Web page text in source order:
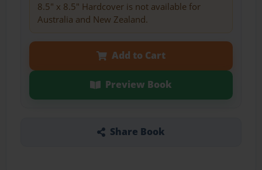
8.5" x 8.5" Hardcover is not available for
Australia and New Zealand.
Add to Cart
Preview Book
Share Book